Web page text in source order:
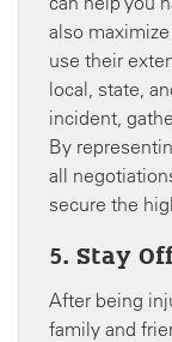
also
use their
local, state,
incident,
By
all
secure the
5. Stay
After being
family and